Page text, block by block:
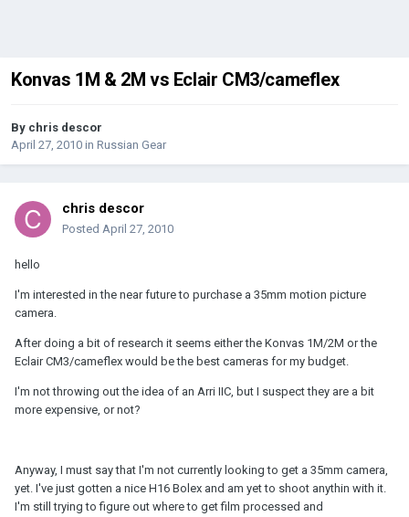
Konvas 1M & 2M vs Eclair CM3/cameflex
By chris descor
April 27, 2010 in Russian Gear
chris descor
Posted April 27, 2010
hello
I'm interested in the near future to purchase a 35mm motion picture
camera.
After doing a bit of research it seems either the Konvas 1M/2M or the
Eclair CM3/cameflex would be the best cameras for my budget.
I'm not throwing out the idea of an Arri IIC, but I suspect they are a bit
more expensive, or not?
Anyway, I must say that I'm not currently looking to get a 35mm camera,
yet. I've just gotten a nice H16 Bolex and am yet to shoot anythin with it.
I'm still trying to figure out where to get film processed and